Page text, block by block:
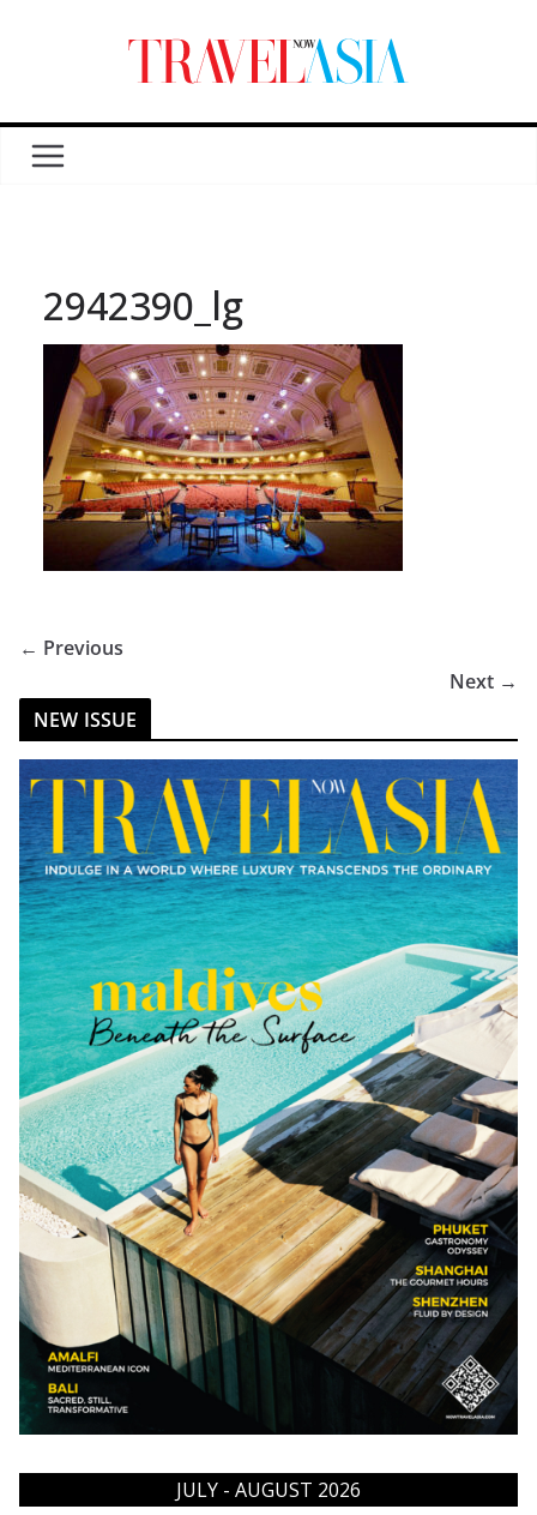
2942390_lg
← Previous
Next →
NEW ISSUE
JULY - AUGUST 2026